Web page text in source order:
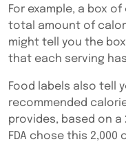
For example, a box
total amount of
might tell you the
that each serving
Food labels also tell
recommended
provides, based on a
FDA chose this